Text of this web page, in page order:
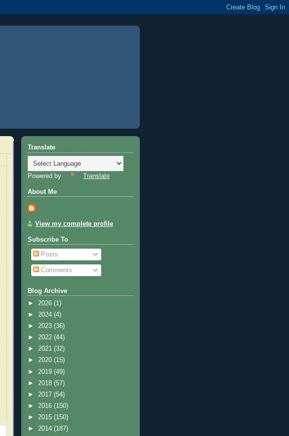
Translate
Powered by Translate
About Me
View my complete profile
Subscribe To
Posts
Comments
Blog Archive
► 2026 (1)
► 2024 (4)
► 2023 (36)
► 2022 (44)
► 2021 (32)
► 2020 (15)
► 2019 (49)
► 2018 (57)
► 2017 (54)
► 2016 (150)
► 2015 (150)
► 2014 (187)